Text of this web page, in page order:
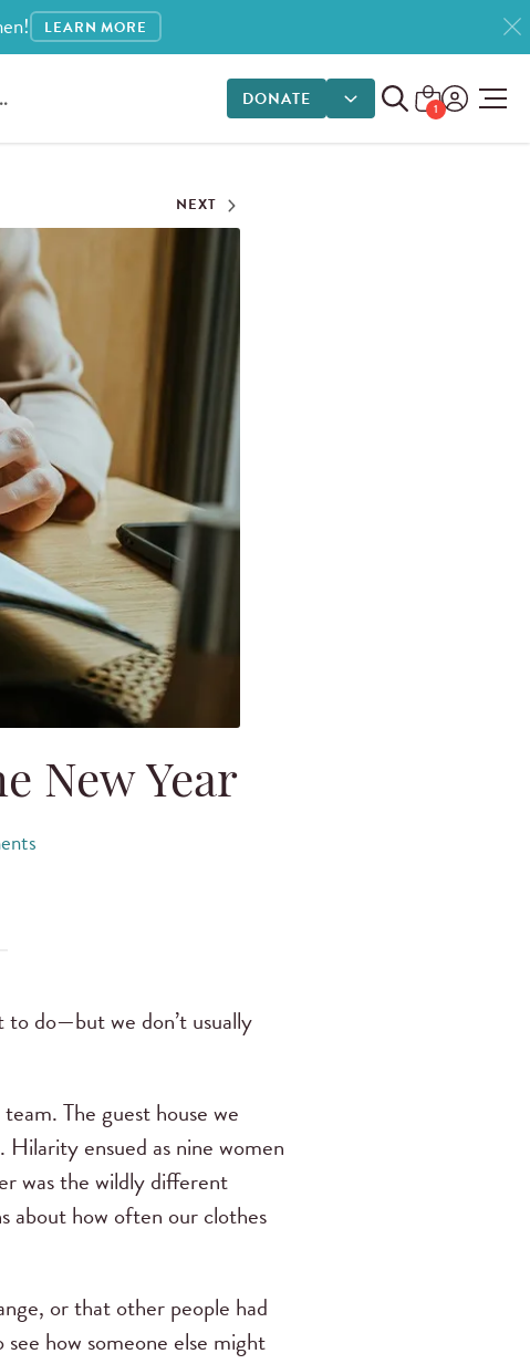
LEARN MORE
DONATE
DONATE OPTIONS
1
NEXT
New Year
to do—but we don’t usually
The guest house we
ensued as nine women
was the wildly different
about how often our clothes
or that other people had
how someone else might